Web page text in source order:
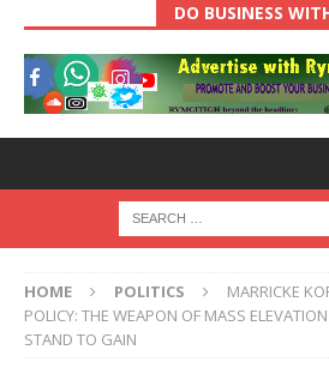
DO BUSINESS
HOME POLITICS
MARRICKE
POLICY: THE WEAPON OF MASS
STAND TO GAIN